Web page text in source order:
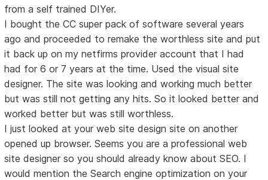
from a self trained DIYer.
I bought the CC super pack of software several years
ago and proceeded to remake the worthless site and put
it back up on my netfirms provider account that I had
had for 6 or 7 years at the time. Used the visual site
designer. The site was looking and working much better
but was still not getting any hits. So it looked better and
worked better but was still worthless.
I just looked at your web site design site on another
opened up browser. Seems you are a professional web
site designer so you should already know about SEO. I
would mention the Search engine optimization on your